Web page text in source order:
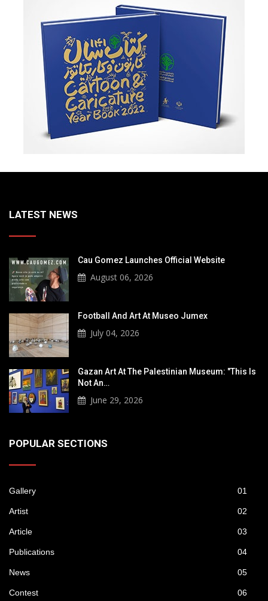
LATEST NEWS
Cau Gomez Launches Official Website
August 06, 2026
Football And Art At Museo Jumex
July 04, 2026
Gazan Art At The Palestinian Museum: "This Is
Not An…
June 29, 2026
POPULAR SECTIONS
Gallery 01
Artist 02
Article 03
Publications 04
News 05
Contest 06